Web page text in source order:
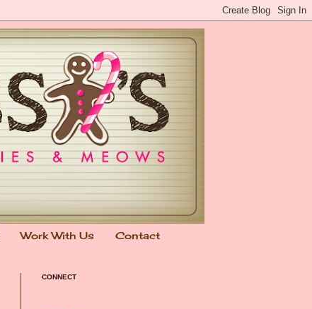
Work With Us Contact
CONNECT